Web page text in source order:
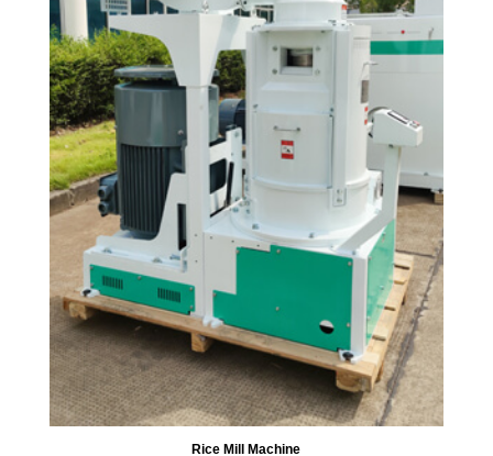
Rice Mill Machine